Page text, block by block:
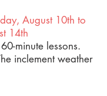
August10th to
14th
minute lessons.
inclement weather